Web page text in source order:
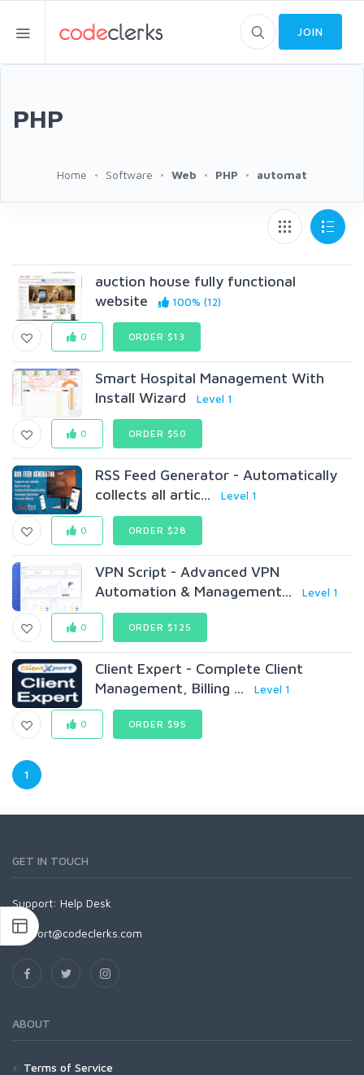
JOIN
PHP
Home Software Web PHP automat
auction house fully functional
website
100% (12)
0 ORDER $13
Smart Hospital Management With
Install Wizard
Level 1
0 ORDER $50
RSS Feed Generator - Automatically
collects all artic...
Level 1
0 ORDER $28
VPN Script - Advanced VPN
Automation & Management...
Level 1
0 ORDER $125
Client Expert - Complete Client
Management, Billing ...
Level 1
0 ORDER $95
1
GET IN TOUCH
Support: Help Desk
support@codeclerks.com
ABOUT
Terms of Service